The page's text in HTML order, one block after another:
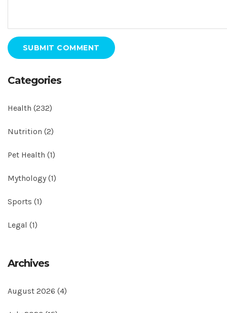
SUBMIT COMMENT
Categories
Health (232)
Nutrition (2)
Pet Health (1)
Mythology (1)
Sports (1)
Legal (1)
Archives
August 2026 (4)